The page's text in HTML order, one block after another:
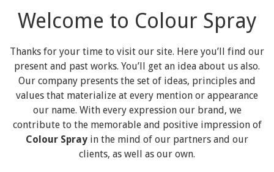
Welcome to Colour Spray
Thanks for your time to visit our site. Here you’ll find our
present and past works. You’ll get an idea about us also.
Our company presents the set of ideas, principles and
values that materialize at every mention or appearance
our name. With every expression our brand, we
contribute to the memorable and positive impression of
Colour Spray in the mind of our partners and our
clients, as well as our own.